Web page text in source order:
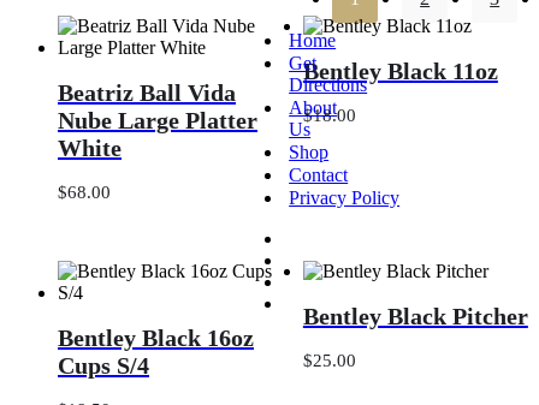
Ball
Vida
Nube
Large
White
Beatriz Ball Vida
Nube Large Platter
White
$68.00
Bentley
Black
11oz
Bentley Black 11oz
$18.00
Black
16oz
Cups
S/4
Bentley Black 16oz
Cups S/4
Black
Pitcher
Bentley Black Pitcher
$25.00
Home
Get
Directions
About
Us
Shop
Contact
Privacy Policy